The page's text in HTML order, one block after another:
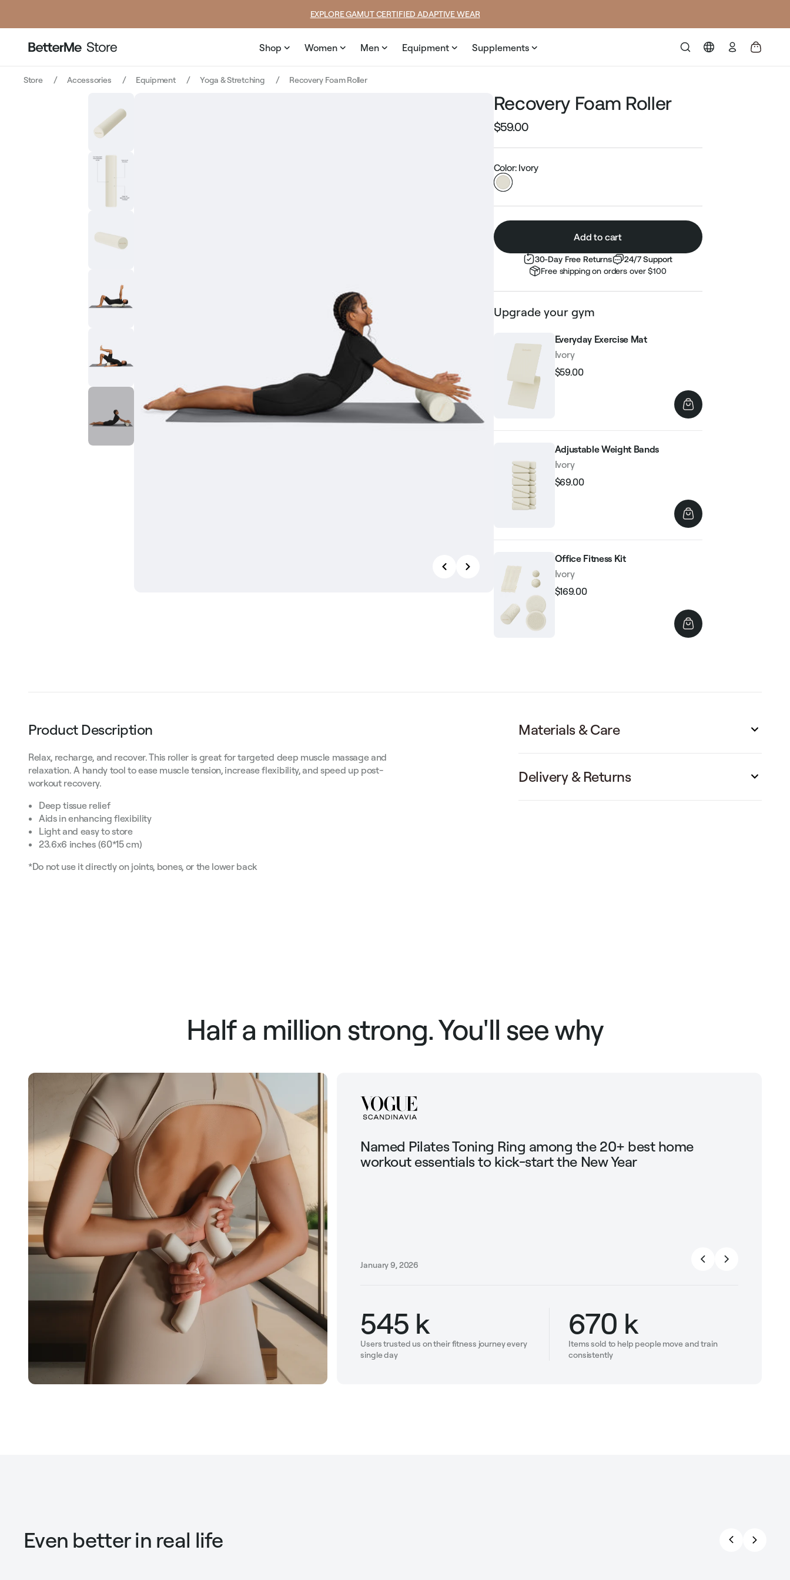
SUMMER LOOKS YOU’LL LIVE IN
Shop Women Men Equipment Supplements
Log
in
Store Accessories Equipment Yoga & Stretching Recovery Foam Roller
Recovery Foam Roller
Regular
$59.00
Color: Ivory
Add to cart
30-Day Free Returns
24/7 Support
Free shipping on orders over $100
Upgrade your gym
Everyday Exercise Mat
Ivory
Regular
$59.00
Adjustable Weight Bands
Ivory
Regular
$69.00
Office Fitness Kit
Ivory
Regular
$169.00
Product Description
Relax, recharge, and recover. This roller is great for targeted deep muscle massage and
relaxation. A handy tool to ease muscle tension, increase flexibility, and speed up post-
workout recovery.
Deep tissue relief
Aids in enhancing flexibility
Light and easy to store
23.6х6 inches (60*15 cm)
*Do not use it directly on joints, bones, or the lower back
Materials & Care
Delivery & Returns
Half a million strong. You'll see why
Named Pilates Toning Ring among the 20+ best home
workout essentials to kick-start the New Year
January 9, 2026
545 k
Users trusted us on their fitness journey every
single day
670 k
Items sold to help people move and train
consistently
Even better in real life